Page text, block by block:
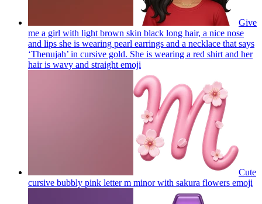
Give
me a girl with light brown skin black long hair, a nice nose
and lips she is wearing pearl earrings and a necklace that says
‘Thenujah’ in cursive gold. She is wearing a red shirt and her
hair is wavy and straight emoji
Cute
cursive bubbly pink letter m minor with sakura flowers emoji